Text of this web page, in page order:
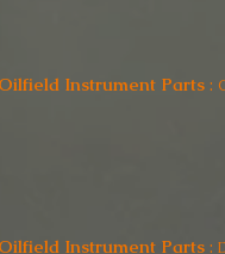
Oilfield Instrument Parts :
Oilfield Instrument Parts :